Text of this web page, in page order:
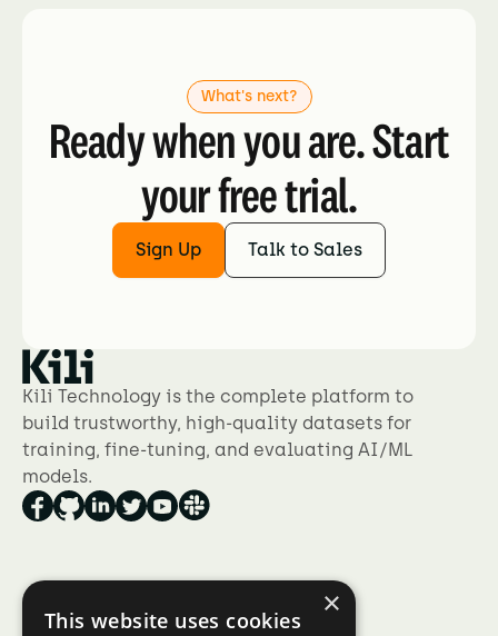
What's next?
Ready when you are. Start
your free trial.
Sign Up Talk to Sales
Kili Technology is the complete platform to
build trustworthy, high-quality datasets for
training, fine-tuning, and evaluating AI/ML
models.
Product
×
This website uses cookies